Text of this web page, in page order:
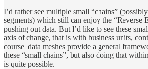
I’d rather see multiple small “chains”
segments) which still can enjoy the “Reverse
pushing out data. But I’d like to see these
axis of change, that is with business units,
course, data meshes provide a general
these “small chains”, but also doing that
is quite possible.